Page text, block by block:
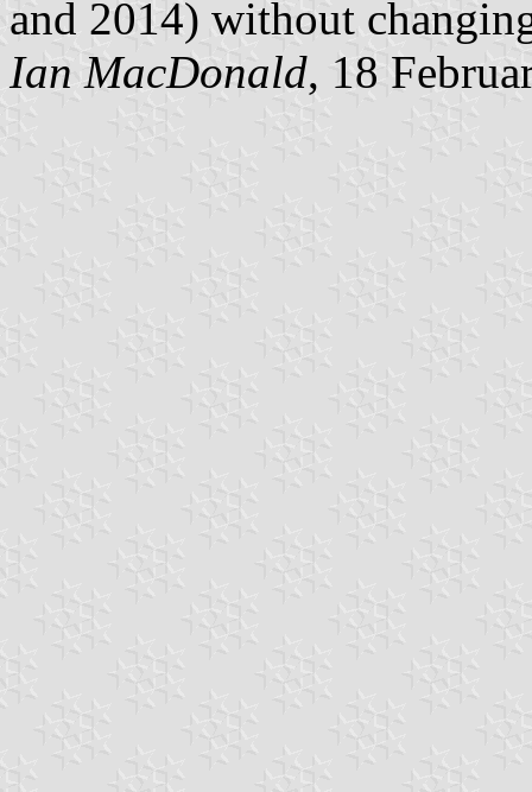
and 2014) without
Ian MacDonald, 18